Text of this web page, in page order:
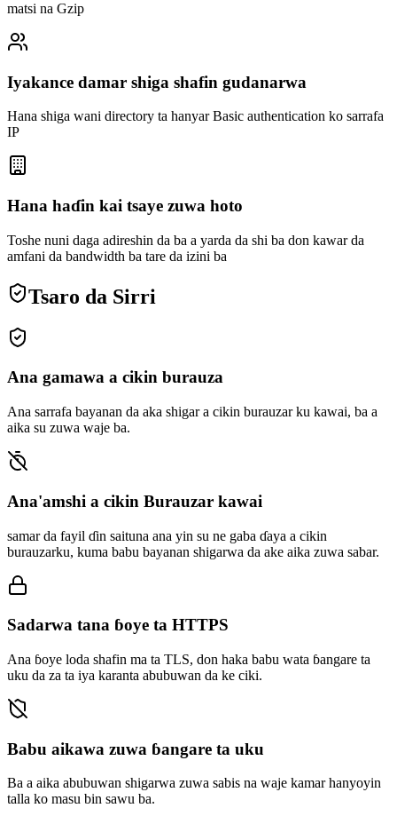
matsi na Gzip
Iyakance damar shiga shafin gudanarwa
Hana shiga wani directory ta hanyar Basic authentication ko sarrafa
IP
Hana haɗin kai tsaye zuwa hoto
Toshe nuni daga adireshin da ba a yarda da shi ba don kawar da
amfani da bandwidth ba tare da izini ba
Tsaro da Sirri
Ana gamawa a cikin burauza
Ana sarrafa bayanan da aka shigar a cikin burauzar ku kawai, ba a
aika su zuwa waje ba.
Ana'amshi a cikin Burauzar kawai
samar da fayil ɗin saituna ana yin su ne gaba ɗaya a cikin
burauzarku, kuma babu bayanan shigarwa da ake aika zuwa sabar.
Sadarwa tana ɓoye ta HTTPS
Ana ɓoye loda shafin ma ta TLS, don haka babu wata ɓangare ta
uku da za ta iya karanta abubuwan da ke ciki.
Babu aikawa zuwa ɓangare ta uku
Ba a aika abubuwan shigarwa zuwa sabis na waje kamar hanyoyin
talla ko masu bin sawu ba.